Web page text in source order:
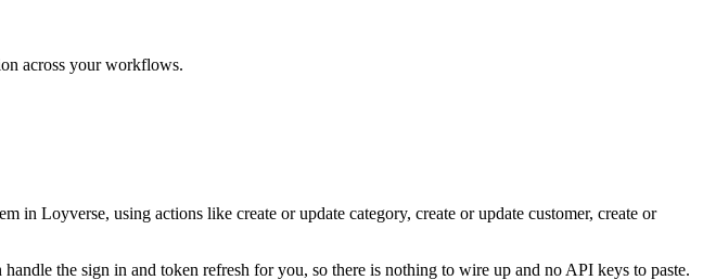
across your workflows.
in Loyverse, using actions like create or update category, create or update customer, create or
the sign in and token refresh for you, so there is nothing to wire up and no API keys to paste.